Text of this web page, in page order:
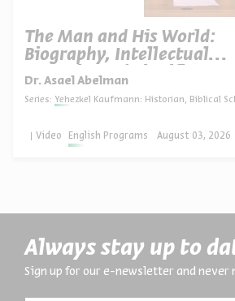
The Man and His World:
Biography, Intellectual
Portrait, and Significance
Dr. Asael Abelman
Series: Yehezkel Kaufmann: Historian, Biblical Scholar, and Zionist
English Programs
Video August 03, 2026
Always stay up to
Sign up for our e-newsletter and never